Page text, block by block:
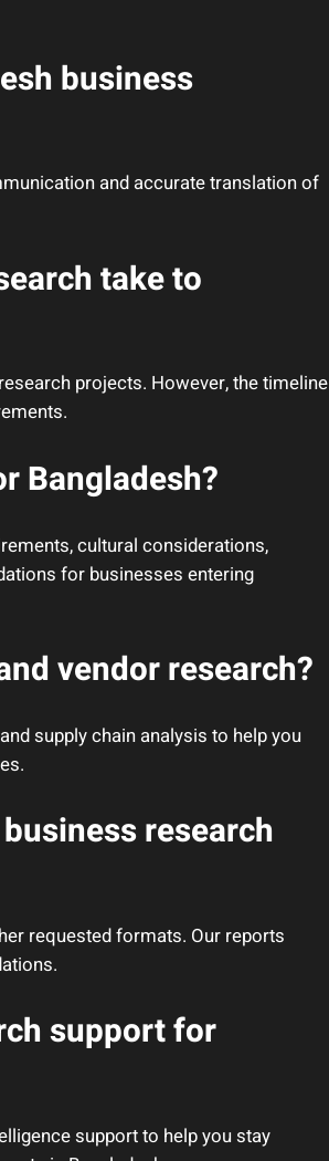
business
and accurate translation of
take to
projects. However, the timeline
Bangladesh?
cultural considerations,
for businesses entering
vendor research?
supply chain analysis to help you
research
requested formats. Our reports
support for
support to help you stay